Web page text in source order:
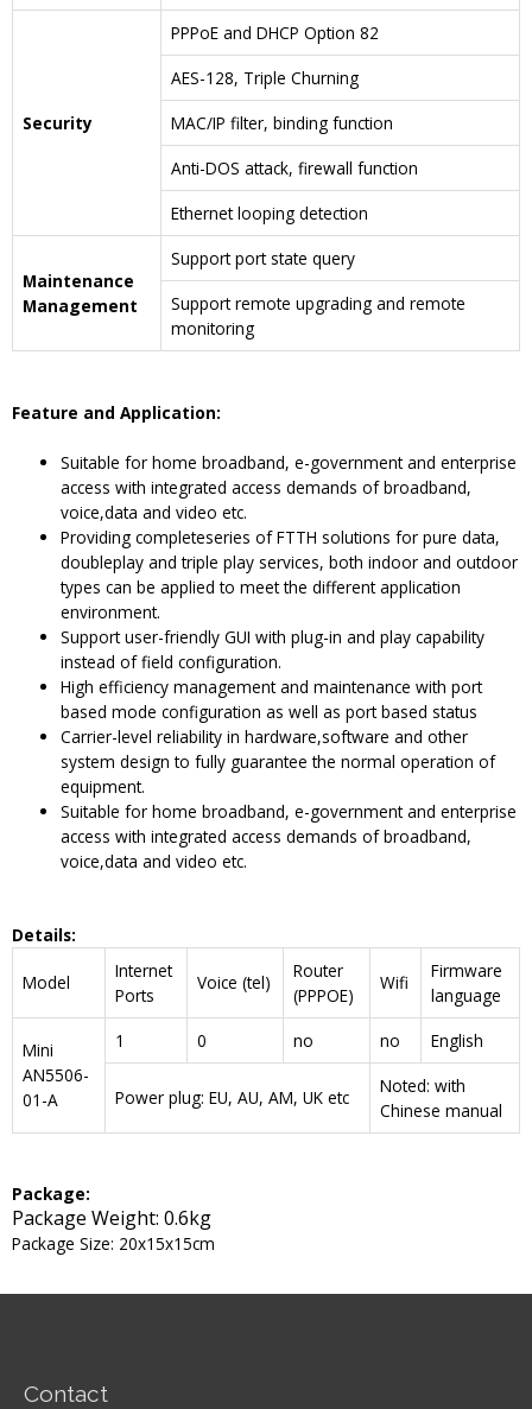
Security
PPPoE and DHCP Option 82
AES-128, Triple Churning
MAC/IP filter, binding function
Anti-DOS attack, firewall function
Ethernet looping detection
Maintenance
Management
Support port state query
Support remote upgrading and remote
monitoring
Feature and Application:
Suitable for home broadband, e-government and enterprise
access with integrated access demands of broadband,
voice,data and video etc.
Providing completeseries of FTTH solutions for pure data,
doubleplay and triple play services, both indoor and outdoor
types can be applied to meet the different application
environment.
Support user-friendly GUI with plug-in and play capability
instead of field configuration.
High efficiency management and maintenance with port
based mode configuration as well as port based status
Carrier-level reliability in hardware,software and other
system design to fully guarantee the normal operation of
equipment.
Suitable for home broadband, e-government and enterprise
access with integrated access demands of broadband,
voice,data and video etc.
Details:
Model
Internet
Ports
Voice (tel)
Router
(PPPOE)
Wifi
Firmware
language
Mini
AN5506-
01-A
1 0 no no English
Power plug: EU, AU, AM, UK etc
Noted: with
Chinese manual
Package:
Package Weight: 0.6kg
Package Size: 20x15x15cm
Contact